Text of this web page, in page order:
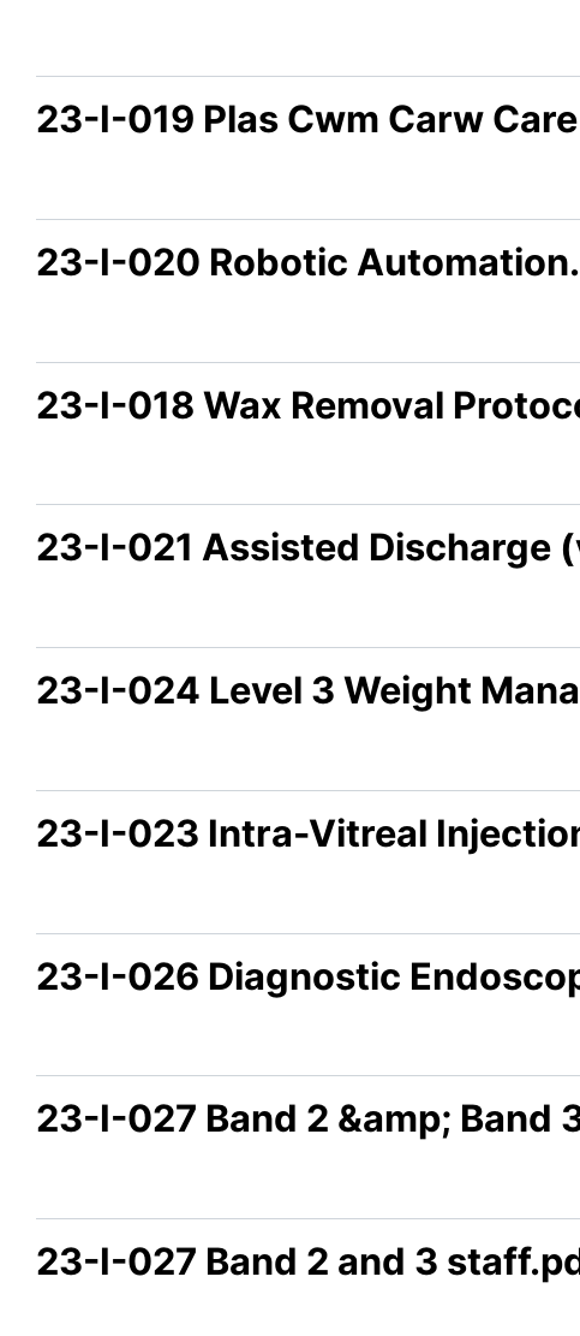
23-I-019 Plas Cwm Carw
23-I-020 Robotic
23-I-018 Wax Removal
23-I-021 Assisted Discharge
23-I-024 Level 3 Weight
23-I-023 Intra-Vitreal
23-I-026 Diagnostic
23-I-027 Band 2 &amp; Band
23-I-027 Band 2 and 3